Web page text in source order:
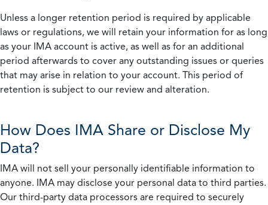
Unless a longer retention period is required by applicable
laws or regulations, we will retain your information for as long
as your IMA account is active, as well as for an additional
period afterwards to cover any outstanding issues or queries
that may arise in relation to your account. This period of
retention is subject to our review and alteration.
How Does IMA Share or Disclose My
Data?
IMA will not sell your personally identifiable information to
anyone. IMA may disclose your personal data to third parties.
Our third-party data processors are required to securely